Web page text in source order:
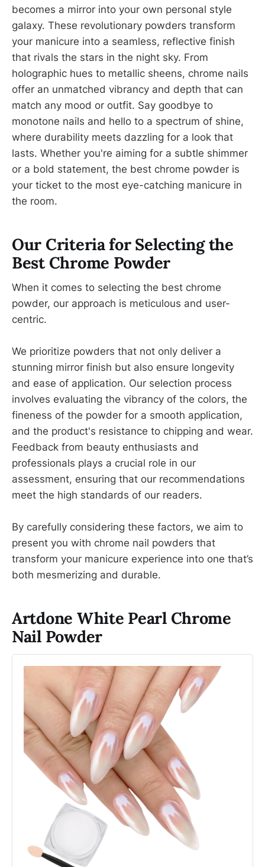
becomes a mirror into your own personal style
galaxy. These revolutionary powders transform
your manicure into a seamless, reflective finish
that rivals the stars in the night sky. From
holographic hues to metallic sheens, chrome nails
offer an unmatched vibrancy and depth that can
match any mood or outfit. Say goodbye to
monotone nails and hello to a spectrum of shine,
where durability meets dazzling for a look that
lasts. Whether you're aiming for a subtle shimmer
or a bold statement, the best chrome powder is
your ticket to the most eye-catching manicure in
the room.
Our Criteria for Selecting the
Best Chrome Powder
When it comes to selecting the best chrome
powder, our approach is meticulous and user-
centric.
We prioritize powders that not only deliver a
stunning mirror finish but also ensure longevity
and ease of application. Our selection process
involves evaluating the vibrancy of the colors, the
fineness of the powder for a smooth application,
and the product's resistance to chipping and wear.
Feedback from beauty enthusiasts and
professionals plays a crucial role in our
assessment, ensuring that our recommendations
meet the high standards of our readers.
By carefully considering these factors, we aim to
present you with chrome nail powders that
transform your manicure experience into one that’s
both mesmerizing and durable.
Artdone White Pearl Chrome
Nail Powder